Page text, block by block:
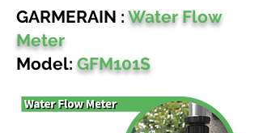
GARMERAIN : Water Flow
Meter
Model:GFM101S